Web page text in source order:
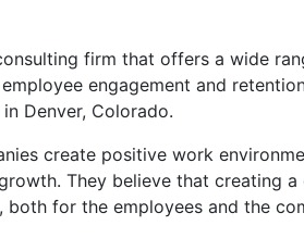
firm that offers a wide
engagement and
Denver, Colorado.
create positive work
They believe that creating
for the employees and the